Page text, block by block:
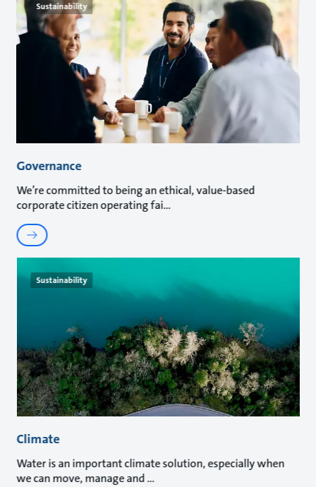
Sustainability
Governance
We’re committed to being an ethical, value-based
corporate citizen operating fai
Sustainability
Climate
Water is an important climate solution, especially when
we can move, manage and